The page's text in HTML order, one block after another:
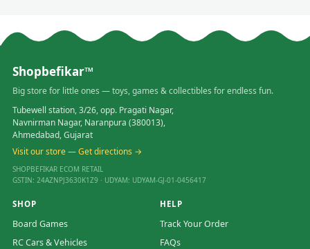
Shopbefikar™
Big store for little ones — toys, games & collectibles for endless fun.
Tubewell station, 3/26, opp. Pragati Nagar,
Navnirman Nagar, Naranpura (380013),
Ahmedabad, Gujarat
Visit our store — Get directions →
SHOPBEFIKAR ECOM RETAIL
GSTIN: 24AZNPJ3630K1Z9 · UDYAM: UDYAM-GJ-01-0456417
SHOP
Board Games
RC Cars & Vehicles
HELP
Track Your Order
FAQs